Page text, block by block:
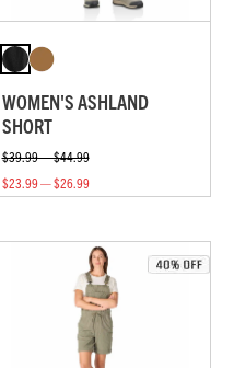
WOMEN'S ASHLAND
SHORT
$39.99 — $44.99
$23.99 — $26.99